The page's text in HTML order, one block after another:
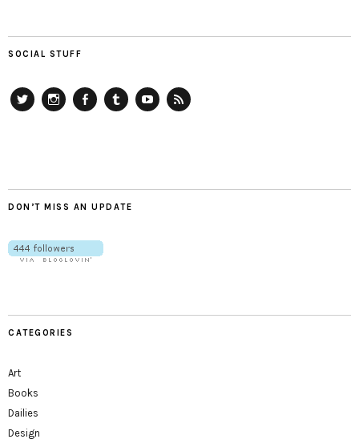
SOCIAL STUFF
DON’T MISS AN UPDATE
CATEGORIES
Art
Books
Dailies
Design